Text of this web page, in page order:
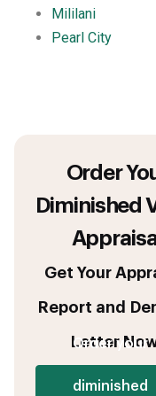
Mililani
Pearl City
Order
Diminished
Get Your
Report and
Letter
Order your
diminished